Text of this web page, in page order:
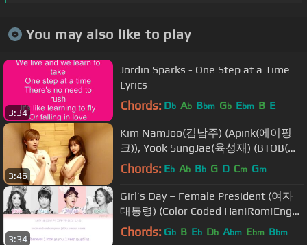
You may also like to play
3:34
Jordin Sparks - One Step at a Time
Lyrics
Chords: Db Ab Bbm Gb Ebm B E
3:46
Kim NamJoo(김남주) (Apink(에이핑
크)), Yook SungJae(육성재) (BTOB(비
투비)) _ Photograph(사진)
Chords: Eb Ab Bb G D Cm Gm
3:34
Girl’s Day – Female President (여자
대통령) (Color Coded Han|Rom|Eng
Lyrics)
Chords: Gb B Eb Db Abm Ebm Bbm